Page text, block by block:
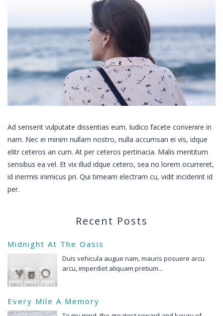
Ad senserit vulputate dissentias eum. Iudico facete convenire in
nam. Nec ei minim nullam nostro, nulla accumsan ei vis, idque
elitr ceteros an cum. At per ceteros pertinacia. Malis mentitum
sensibus ea vel. Et vix illud idque cetero, sea no lorem ocurreret,
id inermis inimicus pri. Qui timeam electram cu, vidit inciderint id
per.
Recent Posts
Midnight At The Oasis
Duis vehicula augue nam, mauris posuere arcu
arcu, imperdiet aliquam pretium...
Every Mile A Memory